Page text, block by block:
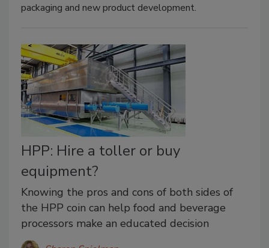
packaging and new product development.
HPP: Hire a toller or buy
equipment?
Knowing the pros and cons of both sides of
the HPP coin can help food and beverage
processors make an educated decision